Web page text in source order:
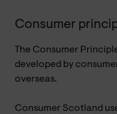
Consumer
The Consumer
developed by
overseas.
Consumer Scotland